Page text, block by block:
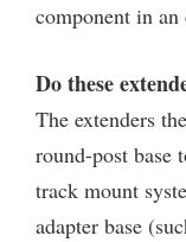
component in an
Do these
The extenders
round-post base
track mount
adapter base